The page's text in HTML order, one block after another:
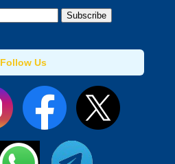
Subscribe
Follow Us